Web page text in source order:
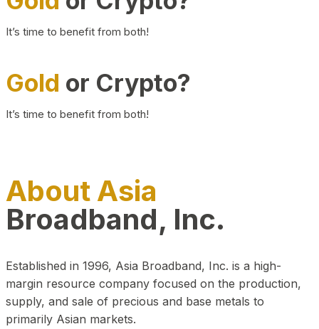
It’s time to benefit from both!
Gold or Crypto?
It’s time to benefit from both!
About Asia
Broadband, Inc.
Established in 1996, Asia Broadband, Inc. is a high-
margin resource company focused on the production,
supply, and sale of precious and base metals to
primarily Asian markets.